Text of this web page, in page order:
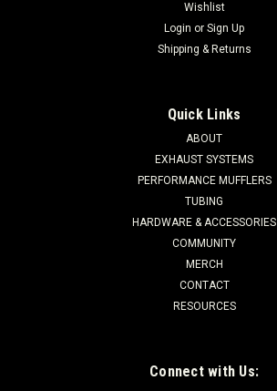
Wishlist
Login or Sign Up
Shipping & Returns
Quick Links
ABOUT
EXHAUST SYSTEMS
PERFORMANCE MUFFLERS
TUBING
HARDWARE & ACCESSORIES
COMMUNITY
MERCH
CONTACT
RESOURCES
Connect with Us: